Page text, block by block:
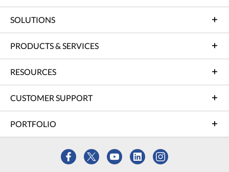
SOLUTIONS
PRODUCTS & SERVICES
RESOURCES
CUSTOMER SUPPORT
PORTFOLIO